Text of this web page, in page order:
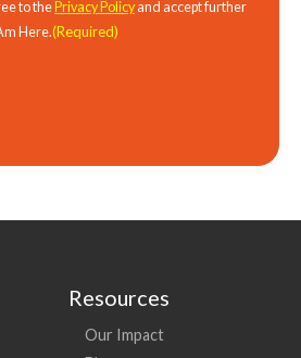
to the Privacy Policyand accept further
Here.(Required)
Resources
Our Impact